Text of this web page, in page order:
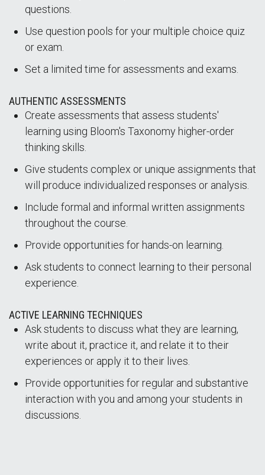
questions.
Use question pools for your multiple choice quiz
or exam.
Set a limited time for assessments and exams.
AUTHENTIC ASSESSMENTS
Create assessments that assess students'
learning using Bloom's Taxonomy higher-order
thinking skills.
Give students complex or unique assignments that
will produce individualized responses or analysis.
Include formal and informal written assignments
throughout the course.
Provide opportunities for hands-on learning.
Ask students to connect learning to their personal
experience.
ACTIVE LEARNING TECHNIQUES
Ask students to discuss what they are learning,
write about it, practice it, and relate it to their
experiences or apply it to their lives.
Provide opportunities for regular and substantive
interaction with you and among your students in
discussions.